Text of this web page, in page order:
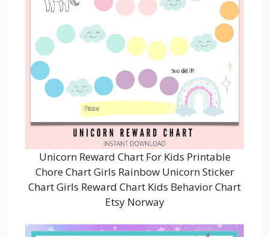
Unicorn Reward Chart For Kids Printable
Chore Chart Girls Rainbow Unicorn Sticker
Chart Girls Reward Chart Kids Behavior Chart
Etsy Norway